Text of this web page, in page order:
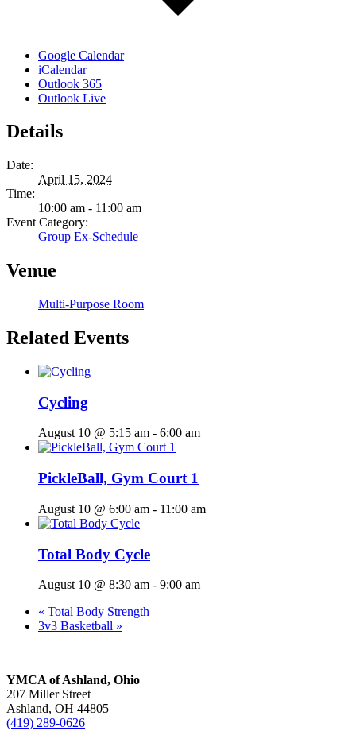
Google Calendar
iCalendar
Outlook 365
Outlook Live
Details
Date:
April 15, 2024
Time:
10:00 am - 11:00 am
Event Category:
Group Ex-Schedule
Venue
Multi-Purpose Room
Related Events
Cycling
August 10 @ 5:15 am - 6:00 am
PickleBall, Gym Court 1
August 10 @ 6:00 am - 11:00 am
Total Body Cycle
August 10 @ 8:30 am - 9:00 am
« Total Body Strength
3v3 Basketball »
YMCA of Ashland, Ohio
207 Miller Street
Ashland, OH 44805
(419) 289-0626